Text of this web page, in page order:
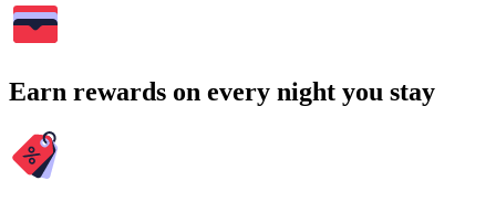
Earn rewards on every night you stay